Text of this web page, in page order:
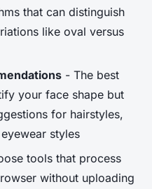
that can distinguish
like oval versus
- The best
your face shape but
for hairstyles,
styles
tools that process
without uploading